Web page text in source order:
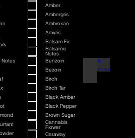
Notes
Amber
Ambergris
Ambroxan
Amyris
Balsam Fir
Balsamic
Notes
Benzoin
Bezoin
Birch
Birch Tar
Black Amber
Black Pepper
Brown Sugar
Cannabis
Flower
Caraway
80th Anniversary